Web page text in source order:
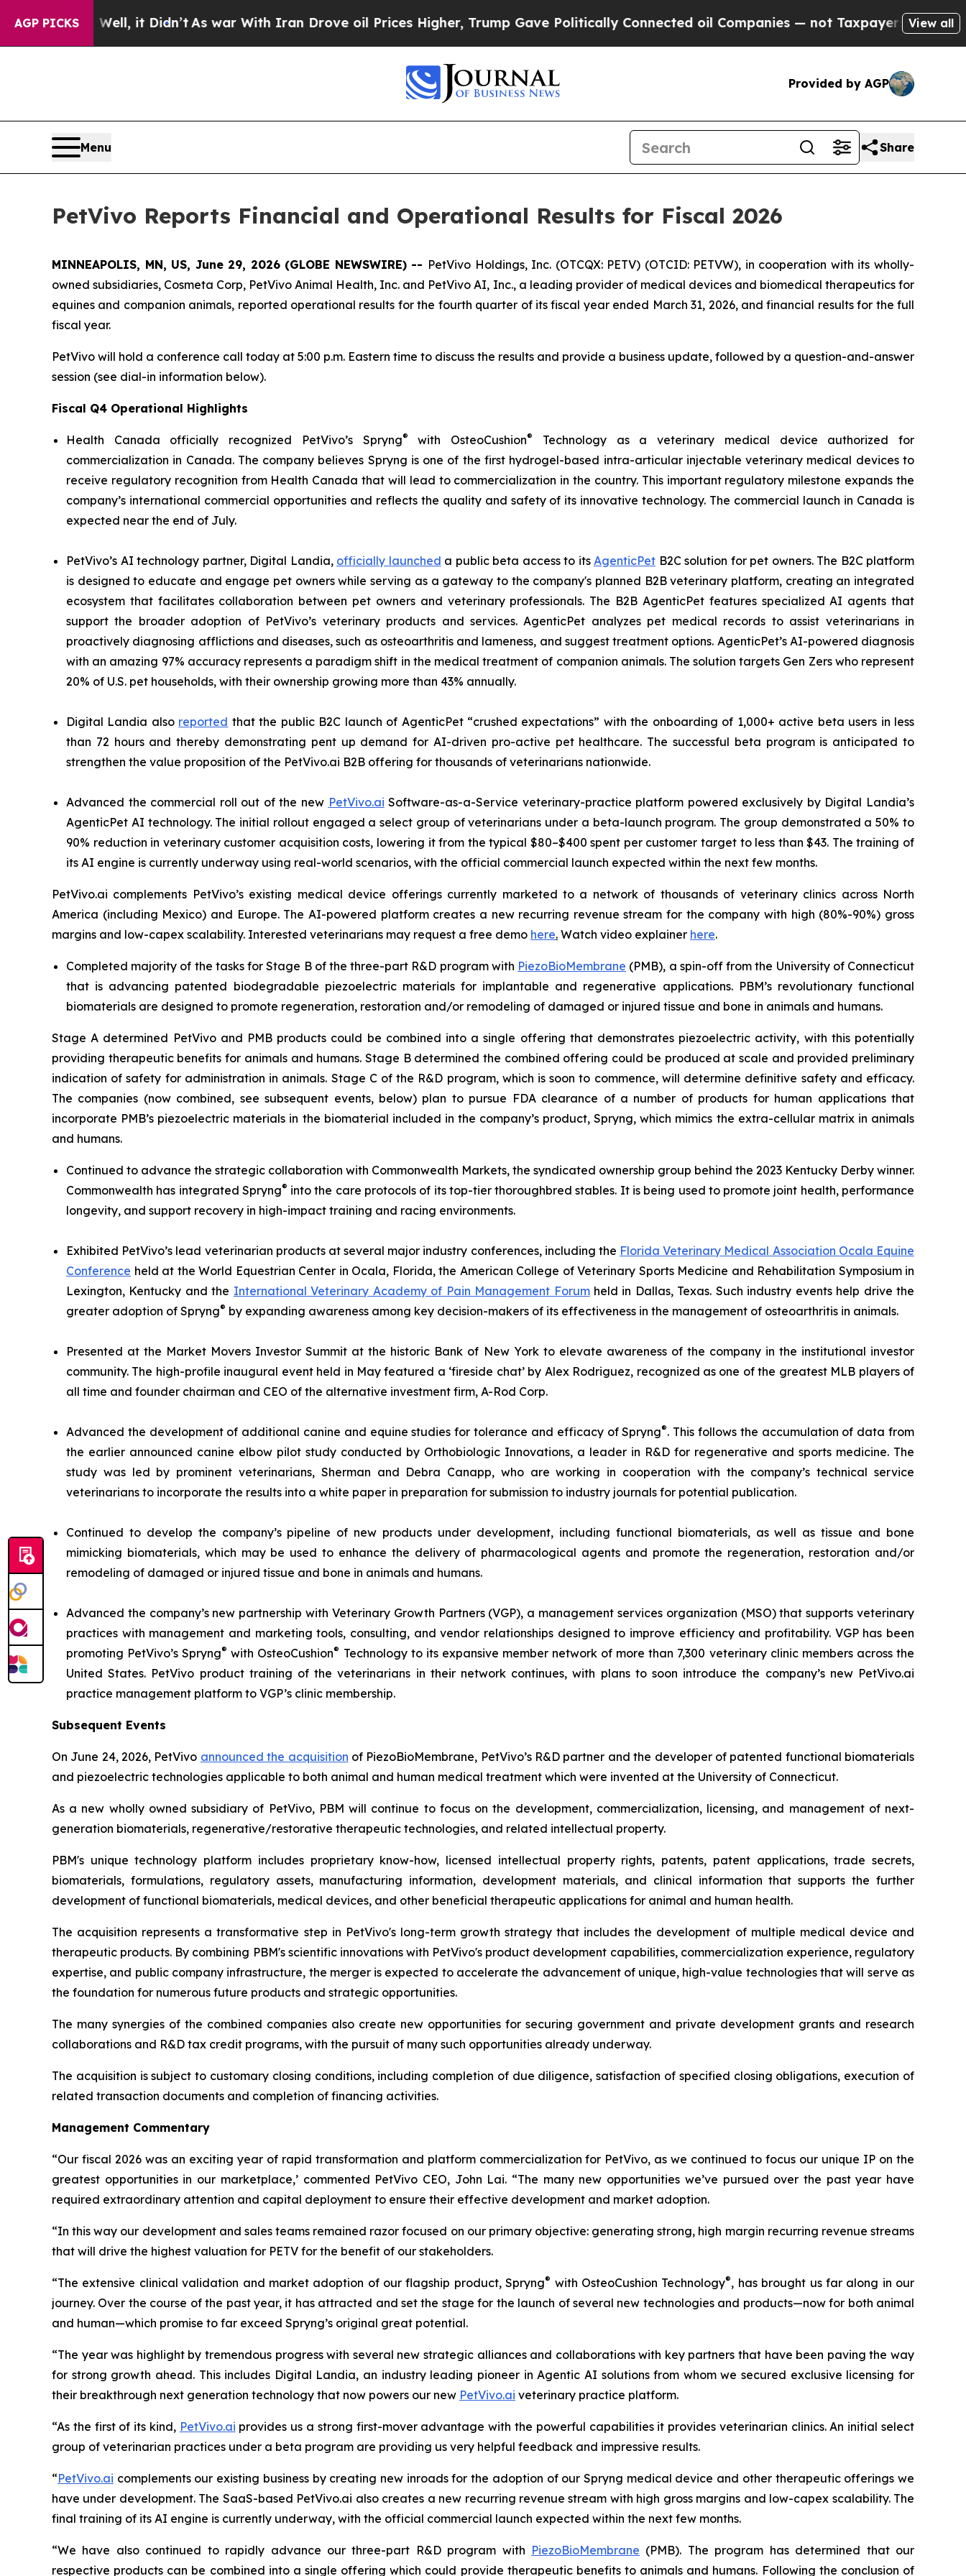
AGP PICKS
it Didn’t As war With Iran Drove oil Prices Higher, Trump Gave Politically Connected oil Companies — not Taxpayers — the Chance to Cash
View all
Provided by AGP
Menu Share
PetVivo Reports Financial and Operational Results for Fiscal 2026
MINNEAPOLIS, MN, US, June 29, 2026 (GLOBE NEWSWIRE) -- PetVivo Holdings, Inc. (OTCQX: PETV) (OTCID: PETVW), in cooperation with its wholly-
owned subsidiaries, Cosmeta Corp, PetVivo Animal Health, Inc. and PetVivo AI, Inc., a leading provider of medical devices and biomedical therapeutics for
equines and companion animals, reported operational results for the fourth quarter of its fiscal year ended March 31, 2026, and financial results for the full
fiscal year.
PetVivo will hold a conference call today at 5:00 p.m. Eastern time to discuss the results and provide a business update, followed by a question-and-answer
session (see dial-in information below).
Fiscal Q4 Operational Highlights
Health Canada officially recognized PetVivo’s Spryng® with OsteoCushion®
Technology as a veterinary medical device authorized for
commercialization in Canada. The company believes Spryng is one of the first hydrogel-based intra-articular injectable veterinary medical devices to
receive regulatory recognition from Health Canada that will lead to commercialization in the country. This important regulatory milestone expands the
company’s international commercial opportunities and reflects the quality and safety of its innovative technology. The commercial launch in Canada is
expected near the end of July.
PetVivo’s AI technology partner, Digital Landia, officially launched a public beta access to its AgenticPet B2C solution for pet owners. The B2C platform
is designed to educate and engage pet owners while serving as a gateway to the company's planned B2B veterinary platform, creating an integrated
ecosystem that facilitates collaboration between pet owners and veterinary professionals. The B2B AgenticPet features specialized AI agents that
support the broader adoption of PetVivo’s veterinary products and services. AgenticPet analyzes pet medical records to assist veterinarians in
proactively diagnosing afflictions and diseases, such as osteoarthritis and lameness, and suggest treatment options. AgenticPet’s AI-powered diagnosis
with an amazing 97% accuracy represents a paradigm shift in the medical treatment of companion animals. The solution targets Gen Zers who represent
20% of U.S. pet households, with their ownership growing more than 43% annually.
Digital Landia also reported that the public B2C launch of AgenticPet “crushed expectations” with the onboarding of 1,000+ active beta users in less
than 72 hours and thereby demonstrating pent up demand for AI-driven pro-active pet healthcare. The successful beta program is anticipated to
strengthen the value proposition of the PetVivo.ai B2B offering for thousands of veterinarians nationwide.
Advanced the commercial roll out of the new PetVivo.ai Software-as-a-Service veterinary-practice platform powered exclusively by Digital Landia’s
AgenticPet AI technology. The initial rollout engaged a select group of veterinarians under a beta-launch program. The group demonstrated a 50% to
90% reduction in veterinary customer acquisition costs, lowering it from the typical $80–$400 spent per customer target to less than $43. The training of
its AI engine is currently underway using real-world scenarios, with the official commercial launch expected within the next few months.
PetVivo.ai complements PetVivo’s existing medical device offerings currently marketed to a network of thousands of veterinary clinics across North
America (including Mexico) and Europe. The AI-powered platform creates a new recurring revenue stream for the company with high (80%-90%) gross
margins and low-capex scalability. Interested veterinarians may request a free demo here. Watch video explainer here.
Completed majority of the tasks for Stage B of the three-part R&D program with PiezoBioMembrane (PMB), a spin-off from the University of Connecticut
that is advancing patented biodegradable piezoelectric materials for implantable and regenerative applications. PBM’s revolutionary functional
biomaterials are designed to promote regeneration, restoration and/or remodeling of damaged or injured tissue and bone in animals and humans.
Stage A determined PetVivo and PMB products could be combined into a single offering that demonstrates piezoelectric activity, with this potentially
providing therapeutic benefits for animals and humans. Stage B determined the combined offering could be produced at scale and provided preliminary
indication of safety for administration in animals. Stage C of the R&D program, which is soon to commence, will determine definitive safety and efficacy.
The companies (now combined, see subsequent events, below) plan to pursue FDA clearance of a number of products for human applications that
incorporate PMB’s piezoelectric materials in the biomaterial included in the company’s product, Spryng, which mimics the extra-cellular matrix in animals
and humans.
Continued to advance the strategic collaboration with Commonwealth Markets, the syndicated ownership group behind the 2023 Kentucky Derby winner.
Commonwealth has integrated Spryng® into the care protocols of its top-tier thoroughbred stables. It is being used to promote joint health, performance
longevity, and support recovery in high-impact training and racing environments.
Exhibited PetVivo’s lead veterinarian products at several major industry conferences, including the Florida Veterinary Medical Association Ocala Equine
Conference held at the World Equestrian Center in Ocala, Florida, the American College of Veterinary Sports Medicine and Rehabilitation Symposium in
Lexington, Kentucky and the International Veterinary Academy of Pain Management Forumheld in Dallas, Texas. Such industry events help drive the
greater adoption of Spryng® by expanding awareness among key decision-makers of its effectiveness in the management of osteoarthritis in animals.
Presented at the Market Movers Investor Summit at the historic Bank of New York to elevate awareness of the company in the institutional investor
community. The high-profile inaugural event held in May featured a ‘fireside chat’ by Alex Rodriguez, recognized as one of the greatest MLB players of
all time and founder chairman and CEO of the alternative investment firm, A-Rod Corp.
Advanced the development of additional canine and equine studies for tolerance and efficacy of Spryng®. This follows the accumulation of data from
the earlier announced canine elbow pilot study conducted by Orthobiologic Innovations, a leader in R&D for regenerative and sports medicine. The
study was led by prominent veterinarians, Sherman and Debra Canapp, who are working in cooperation with the company’s technical service
veterinarians to incorporate the results into a white paper in preparation for submission to industry journals for potential publication.
Continued to develop the company’s pipeline of new products under development, including functional biomaterials, as well as tissue and bone
mimicking biomaterials, which may be used to enhance the delivery of pharmacological agents and promote the regeneration, restoration and/or
remodeling of damaged or injured tissue and bone in animals and humans.
Advanced the company’s new partnership with Veterinary Growth Partners (VGP), a management services organization (MSO) that supports veterinary
practices with management and marketing tools, consulting, and vendor relationships designed to improve efficiency and profitability. VGP has been
promoting PetVivo’s Spryng® with OsteoCushion® Technology to its expansive member network of more than 7,300 veterinary clinic members across the
United States. PetVivo product training of the veterinarians in their network continues, with plans to soon introduce the company’s new PetVivo.ai
practice management platform to VGP’s clinic membership.
Subsequent Events
On June 24, 2026, PetVivo announced the acquisition of PiezoBioMembrane, PetVivo’s R&D partner and the developer of patented functional biomaterials
and piezoelectric technologies applicable to both animal and human medical treatment which were invented at the University of Connecticut.
As a new wholly owned subsidiary of PetVivo, PBM will continue to focus on the development, commercialization, licensing, and management of next-
generation biomaterials, regenerative/restorative therapeutic technologies, and related intellectual property.
PBM's unique technology platform includes proprietary know-how, licensed intellectual property rights, patents, patent applications, trade secrets,
biomaterials, formulations, regulatory assets, manufacturing information, development materials, and clinical information that supports the further
development of functional biomaterials, medical devices, and other beneficial therapeutic applications for animal and human health.
The acquisition represents a transformative step in PetVivo's long-term growth strategy that includes the development of multiple medical device and
therapeutic products. By combining PBM's scientific innovations with PetVivo's product development capabilities, commercialization experience, regulatory
expertise, and public company infrastructure, the merger is expected to accelerate the advancement of unique, high-value technologies that will serve as
the foundation for numerous future products and strategic opportunities.
The many synergies of the combined companies also create new opportunities for securing government and private development grants and research
collaborations and R&D tax credit programs, with the pursuit of many such opportunities already underway.
The acquisition is subject to customary closing conditions, including completion of due diligence, satisfaction of specified closing obligations, execution of
related transaction documents and completion of financing activities.
Management Commentary
“Our fiscal 2026 was an exciting year of rapid transformation and platform commercialization for PetVivo, as we continued to focus our unique IP on the
greatest opportunities in our marketplace,’ commented PetVivo CEO, John Lai. “The many new opportunities we’ve pursued over the past year have
required extraordinary attention and capital deployment to ensure their effective development and market adoption.
“In this way our development and sales teams remained razor focused on our primary objective: generating strong, high margin recurring revenue streams
that will drive the highest valuation for PETV for the benefit of our stakeholders.
“The extensive clinical validation and market adoption of our flagship product, Spryng® with OsteoCushion Technology®, has brought us far along in our
journey. Over the course of the past year, it has attracted and set the stage for the launch of several new technologies and products—now for both animal
and human—which promise to far exceed Spryng’s original great potential.
“The year was highlight by tremendous progress with several new strategic alliances and collaborations with key partners that have been paving the way
for strong growth ahead. This includes Digital Landia, an industry leading pioneer in Agentic AI solutions from whom we secured exclusive licensing for
their breakthrough next generation technology that now powers our new PetVivo.ai veterinary practice platform.
“As the first of its kind, PetVivo.ai provides us a strong first-mover advantage with the powerful capabilities it provides veterinarian clinics. An initial select
group of veterinarian practices under a beta program are providing us very helpful feedback and impressive results.
“PetVivo.ai complements our existing business by creating new inroads for the adoption of our Spryng medical device and other therapeutic offerings we
have under development. The SaaS-based PetVivo.ai also creates a new recurring revenue stream with high gross margins and low-capex scalability. The
final training of its AI engine is currently underway, with the official commercial launch expected within the next few months.
“We have also continued to rapidly advance our three-part R&D program with PiezoBioMembrane (PMB). The program has determined that our
respective products can be combined into a single offering which could provide therapeutic benefits to animals and humans. Following the conclusion of